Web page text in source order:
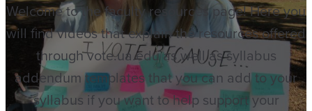
Welcome to the faculty resources page! Here you
will find videos that explain the resources offered
through vote.ua.edu as well as syllabus
addendum templates that you can add to your
syllabus if you want to help support your